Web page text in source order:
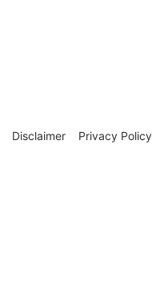
Disclaimer Privacy Policy